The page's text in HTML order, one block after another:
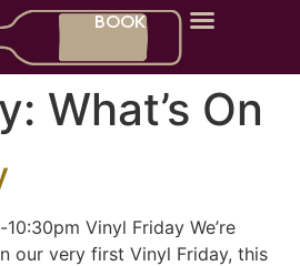
BOOK
What’s On
Vinyl Friday We’re
our very first Vinyl Friday, this